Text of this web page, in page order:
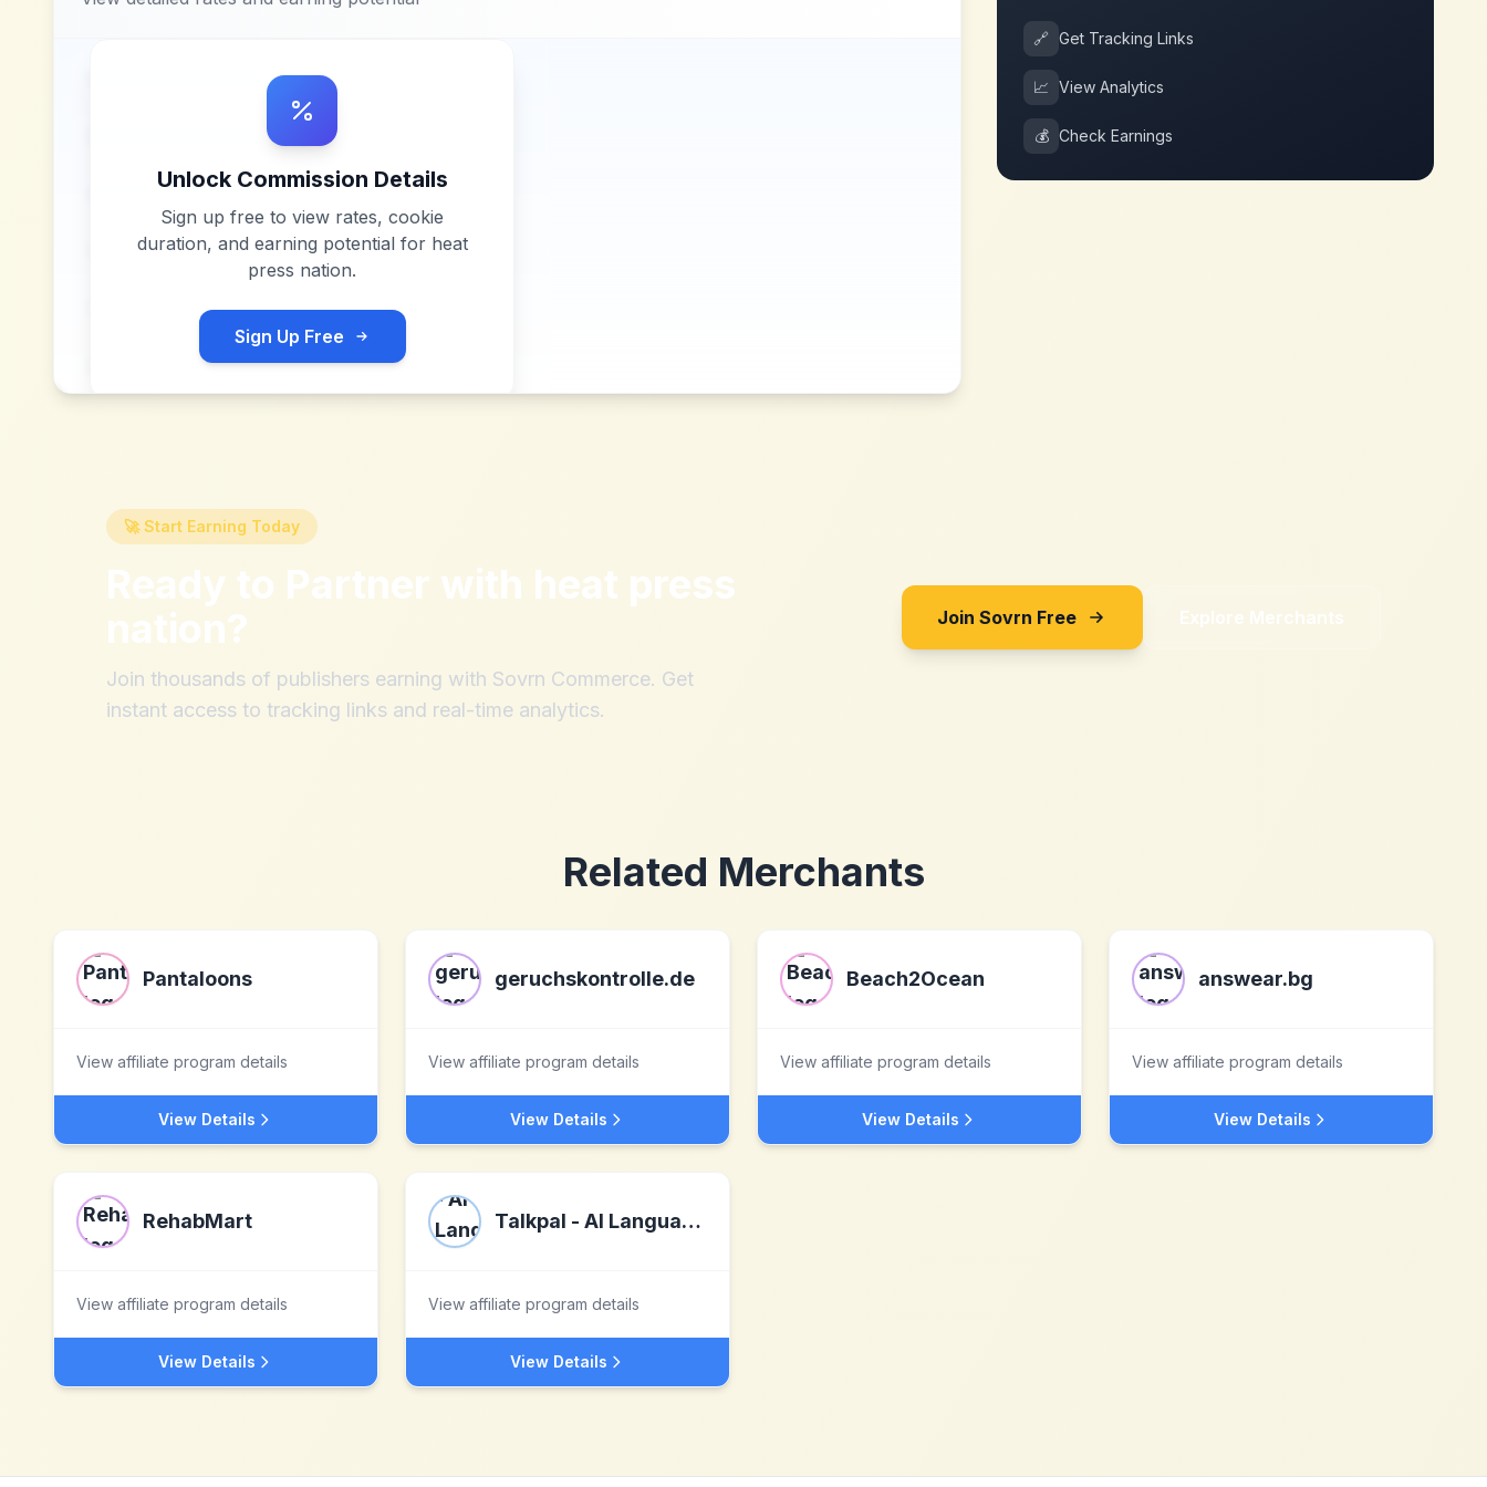
Unlock Commission Details
Sign up free to view rates, cookie
duration, and earning potential for heat
press nation.
Sign Up Free
🔗 Get Tracking Links
📈 View Analytics
💰 Check Earnings
🚀 Start Earning Today
Ready to Partner with heat press
nation?
Join thousands of publishers earning with Sovrn Commerce. Get
instant access to tracking links and real-time analytics.
Join Sovrn Free Explore Merchants
Related Merchants
Pantaloons
View affiliate program details
View Details
geruchskontrolle.de
View affiliate program details
View Details
Beach2Ocean
View affiliate program details
View Details
answear.bg
View affiliate program details
View Details
RehabMart
View affiliate program details
View Details
Talkpal - AI Language Learning
View affiliate program details
View Details